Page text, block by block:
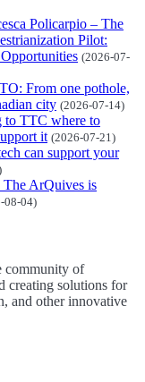
Policarpio – The
Pilot:
(2026-07-
From one pothole,
city (2026-07-14)
to TTC where to
it (2026-07-21)
can support your
The ArQuives is
08-04)
community of
creating solutions for
and other innovative